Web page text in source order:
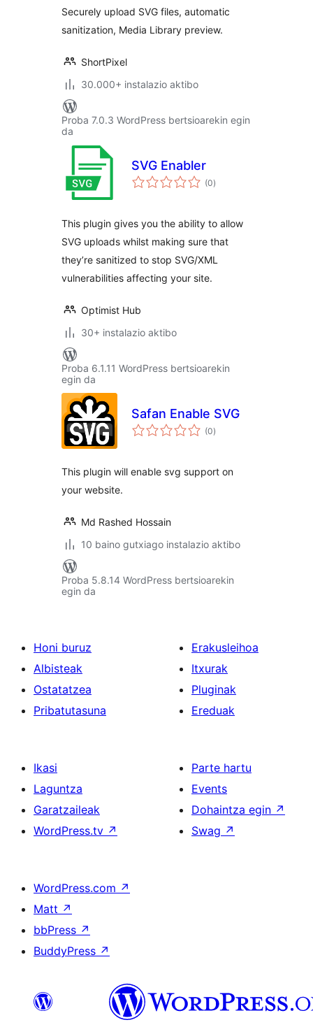
Securely upload SVG files, automatic
sanitization, Media Library preview.
ShortPixel
30.000+ instalazio aktibo
Proba 7.0.3 WordPress bertsioarekin egin
da
SVG Enabler
(0balorazioak
)
This plugin gives you the ability to allow
SVG uploads whilst making sure that
they’re sanitized to stop SVG/XML
vulnerabilities affecting your site.
Optimist Hub
30+ instalazio aktibo
Proba 6.1.11 WordPress bertsioarekin
egin da
Safan Enable SVG
(0balorazioak
)
This plugin will enable svg support on
your website.
Md Rashed Hossain
10 baino gutxiago instalazio aktibo
Proba 5.8.14 WordPress bertsioarekin
egin da
Honi buruz
Albisteak
Ostatatzea
Pribatutasuna
Erakusleihoa
Itxurak
Pluginak
Ereduak
Ikasi
Laguntza
Garatzaileak
WordPress.tv ↗
Parte hartu
Events
Dohaintza egin ↗
Swag ↗
WordPress.com ↗
Matt ↗
bbPress ↗
BuddyPress ↗